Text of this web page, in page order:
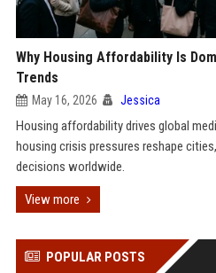
Why Housing Affordability Is
Trends
May 16, 2026 Jessica
Housing affordability drives global
housing crisis pressures reshape
decisions worldwide.
View more
POPULAR POSTS